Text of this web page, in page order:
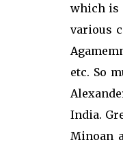
which is
various
etc. So
India.
Minoan